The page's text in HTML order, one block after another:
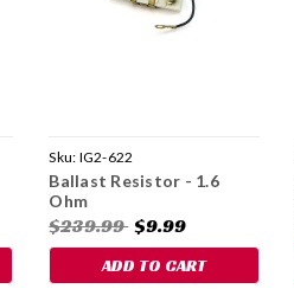
Sku: IG2-622
Ballast Resistor - 1.6
Ohm
$239.99 $9.99
ADD TO CART